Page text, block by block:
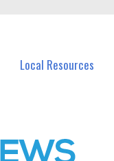
Local Resources